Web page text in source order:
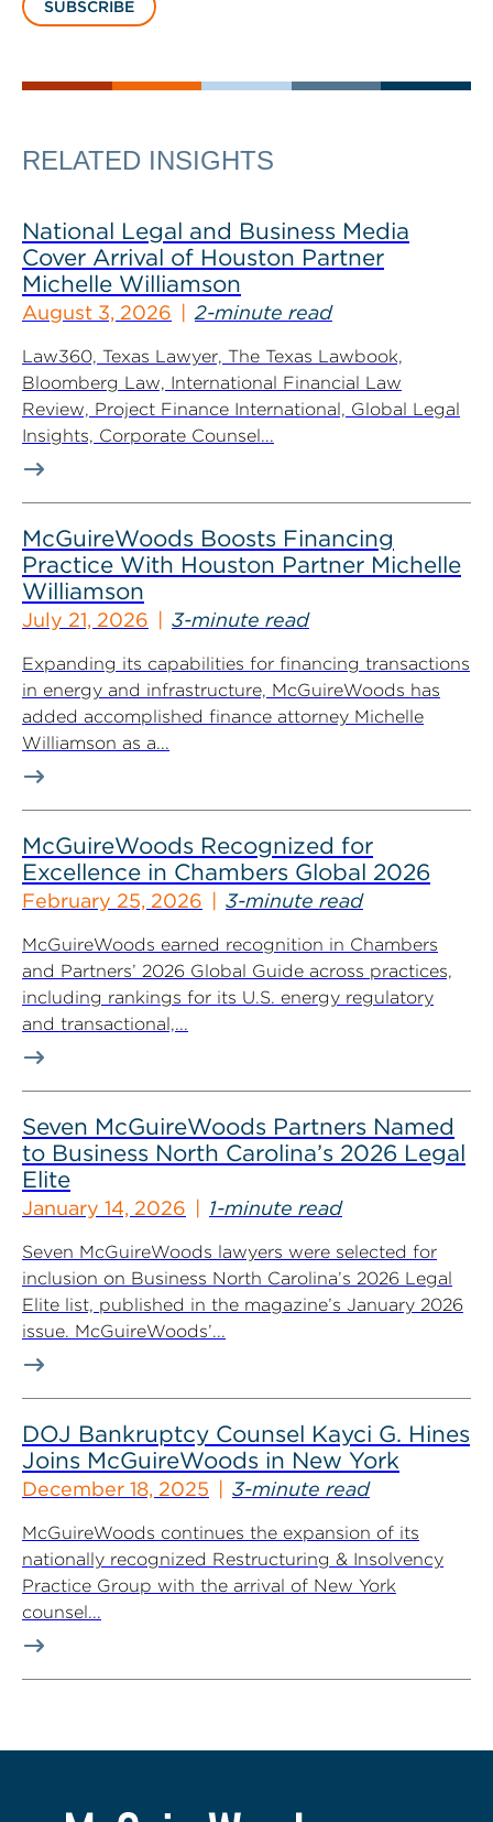
SUBSCRIBE
RELATED INSIGHTS
National Legal and Business Media
Cover Arrival of Houston Partner
Michelle Williamson
August 3, 2026 2-minute read
Law360, Texas Lawyer, The Texas Lawbook,
Bloomberg Law, International Financial Law
Review, Project Finance International, Global Legal
Insights, Corporate Counsel...
McGuireWoods Boosts Financing
Practice With Houston Partner Michelle
Williamson
July 21, 2026 3-minute read
Expanding its capabilities for financing transactions
in energy and infrastructure, McGuireWoods has
added accomplished finance attorney Michelle
Williamson as a...
McGuireWoods Recognized for
Excellence in Chambers Global 2026
February 25, 2026 3-minute read
McGuireWoods earned recognition in Chambers
and Partners’ 2026 Global Guide across practices,
including rankings for its U.S. energy regulatory
and transactional,...
Seven McGuireWoods Partners Named
to Business North Carolina’s 2026 Legal
Elite
January 14, 2026 1-minute read
Seven McGuireWoods lawyers were selected for
inclusion on Business North Carolina’s 2026 Legal
Elite list, published in the magazine’s January 2026
issue. McGuireWoods’...
DOJ Bankruptcy Counsel Kayci G. Hines
Joins McGuireWoods in New York
December 18, 2025 3-minute read
McGuireWoods continues the expansion of its
nationally recognized Restructuring & Insolvency
Practice Group with the arrival of New York
counsel...